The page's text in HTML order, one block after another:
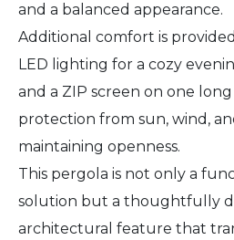
and a balanced appearance.
Additional comfort is
LED lighting for a cozy
and a ZIP screen on one
protection from sun, wind,
maintaining openness.
This pergola is not only a
solution but a thoughtfully
architectural feature that